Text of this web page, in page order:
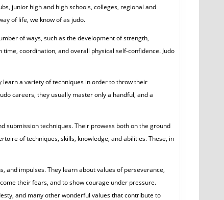
junior high and high schools, colleges, regional and
of life, we know of as judo.
of ways, such as the development of strength,
coordination, and overall physical self-confidence. Judo
learn a variety of techniques in order to throw their
careers, they usually master only a handful, and a
submission techniques. Their prowess both on the ground
of techniques, skills, knowledge, and abilities. These, in
and impulses. They learn about values of perseverance,
their fears, and to show courage under pressure.
and many other wonderful values that contribute to